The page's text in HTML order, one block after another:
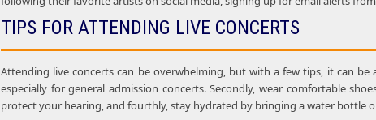
TIPS FOR ATTENDING LIVE CONCERTS
Attending live concerts can be overwhelming, but with a few tips, it can
especially for general admission concerts. Secondly, wear comfortable
protect your hearing, and fourthly, stay hydrated by bringing a water bottle